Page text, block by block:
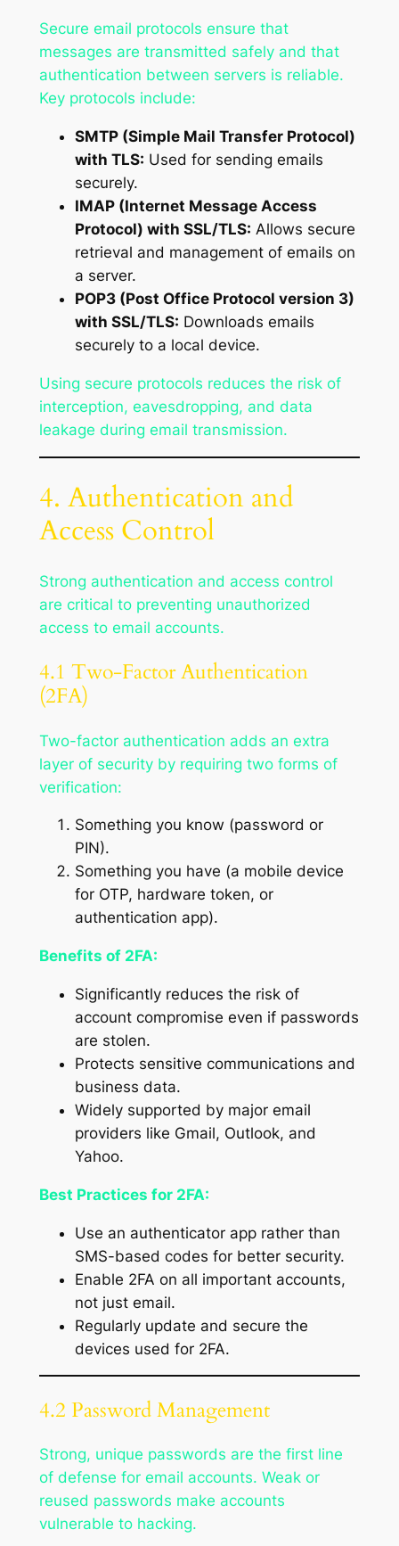
Secure email protocols ensure that
messages are transmitted safely and that
authentication between servers is reliable.
Key protocols include:
SMTP (Simple Mail Transfer Protocol)
with TLS: Used for sending emails
securely.
IMAP (Internet Message Access
Protocol) with SSL/TLS: Allows secure
retrieval and management of emails on
a server.
POP3 (Post Office Protocol version 3)
with SSL/TLS: Downloads emails
securely to a local device.
Using secure protocols reduces the risk of
interception, eavesdropping, and data
leakage during email transmission.
4. Authentication and
Access Control
Strong authentication and access control
are critical to preventing unauthorized
access to email accounts.
4.1 Two-Factor Authentication
(2FA)
Two-factor authentication adds an extra
layer of security by requiring two forms of
verification:
Something you know (password or
PIN).
Something you have (a mobile device
for OTP, hardware token, or
authentication app).
Benefits of 2FA:
Significantly reduces the risk of
account compromise even if passwords
are stolen.
Protects sensitive communications and
business data.
Widely supported by major email
providers like Gmail, Outlook, and
Yahoo.
Best Practices for 2FA:
Use an authenticator app rather than
SMS-based codes for better security.
Enable 2FA on all important accounts,
not just email.
Regularly update and secure the
devices used for 2FA.
4.2 Password Management
Strong, unique passwords are the first line
of defense for email accounts. Weak or
reused passwords make accounts
vulnerable to hacking.